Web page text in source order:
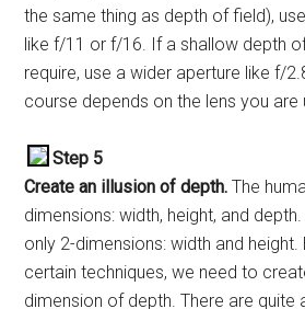
the same thing as depth of field),
like f/11 or f/16. If a shallow depth
require, use a wider aperture like f/
course depends on the lens you are
Step 5
Create an illusion of depth. The
dimensions: width, height, and
only 2-dimensions: width and height.
certain techniques, we need to
dimension of depth. There are quite